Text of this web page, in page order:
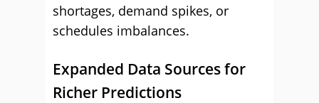
shortages, demand spikes, or
schedules imbalances.
Expanded Data Sources for
Richer Predictions